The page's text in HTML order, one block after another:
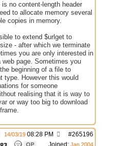
is no content-length header
to allocate memory several
copies in memory.
to extend $urlget to
- after which we terminate
you are only interested in
page. Sometimes you
beginning of a file to
type. However this would
for someone
realising that it is way to
or way too big to download
#265196
14/03/19 08:28 PM
Joined: Jan 2004
OP